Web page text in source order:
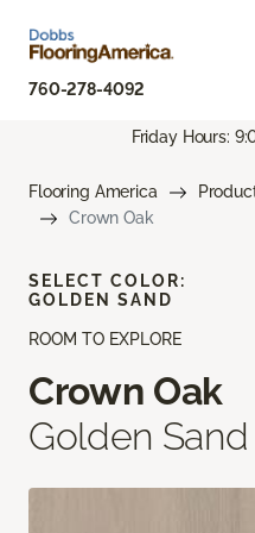
760-278-4092
Friday Hours:
Flooring America
Crown Oak
ROOM TO EXPLORE
Crown Oak
Golden Sand
SELECT COLOR:
GOLDEN SAND